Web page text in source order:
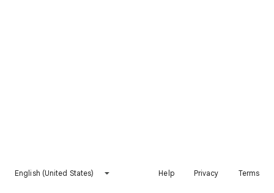
English (United States) Help Privacy Terms